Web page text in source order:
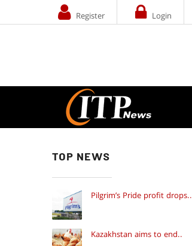
Login
Register
TOP NEWS
Pilgrim’s Pride profit drops..
Kazakhstan aims to end..